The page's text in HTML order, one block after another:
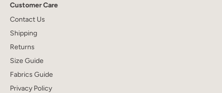
Customer Care
Contact Us
Shipping
Returns
Size Guide
Fabrics Guide
Privacy Policy